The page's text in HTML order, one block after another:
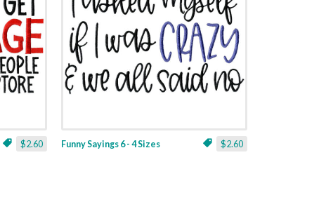
$2.60 $2.60
Funny Sayings 6 - 4 Sizes